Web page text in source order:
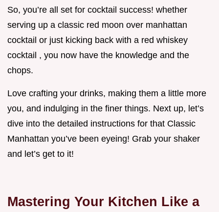
So, you’re all set for cocktail success! whether
serving up a classic red moon over manhattan
cocktail or just kicking back with a red whiskey
cocktail , you now have the knowledge and the
chops.
Love crafting your drinks, making them a little more
you, and indulging in the finer things. Next up, let’s
dive into the detailed instructions for that Classic
Manhattan you’ve been eyeing! Grab your shaker
and let’s get to it!
Mastering Your Kitchen Like a